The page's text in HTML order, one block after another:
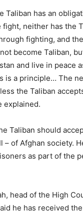
Taliban has an
fight, neither has the
fighting, and
become Taliban,
and live in peace
is a principle… The
the Taliban
explained.
Taliban should
– of Afghan society.
as part of the
head of the High
he has received